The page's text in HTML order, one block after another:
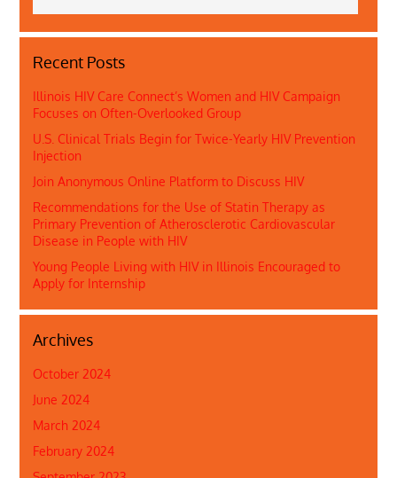
Recent Posts
Illinois HIV Care Connect’s Women and HIV Campaign
Focuses on Often-Overlooked Group
U.S. Clinical Trials Begin for Twice-Yearly HIV Prevention
Injection
Join Anonymous Online Platform to Discuss HIV
Recommendations for the Use of Statin Therapy as
Primary Prevention of Atherosclerotic Cardiovascular
Disease in People with HIV
Young People Living with HIV in Illinois Encouraged to
Apply for Internship
Archives
October 2024
June 2024
March 2024
February 2024